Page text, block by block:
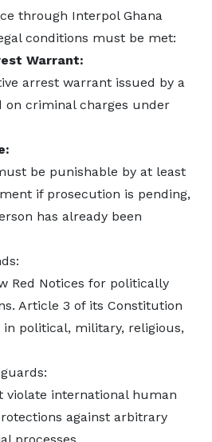
through Interpol Ghana
conditions must be met:
Warrant:
arrest warrant issued by a
on criminal charges under
be punishable by at least
if prosecution is pending,
has already been
Red Notices for politically
Article 3 of its Constitution
political, military, religious,
violate international human
against arbitrary